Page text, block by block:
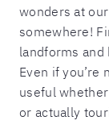
wonders at
somewhere!
landforms and
Even if you’re
useful
or actually